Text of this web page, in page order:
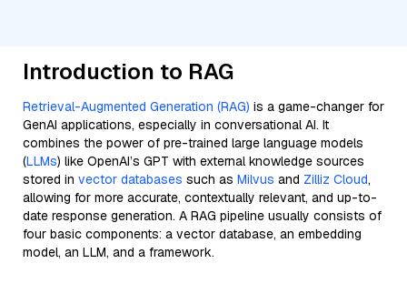
Introduction to RAG
Retrieval-Augmented Generation (RAG) is a game-changer for
GenAI applications, especially in conversational AI. It
combines the power of pre-trained large language models
(LLMs) like OpenAI’s GPT with external knowledge sources
stored in vector databases such as Milvus and Zilliz Cloud,
allowing for more accurate, contextually relevant, and up-to-
date response generation. A RAG pipeline usually consists of
four basic components: a vector database, an embedding
model, an LLM, and a framework.